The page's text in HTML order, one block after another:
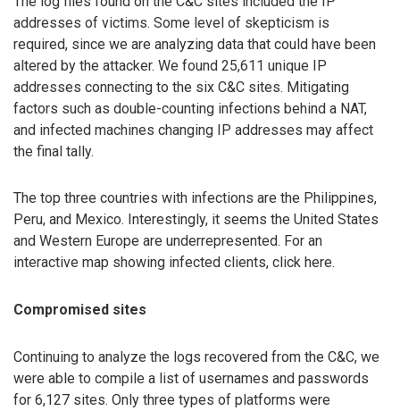
addresses of victims. Some level of skepticism is
required, since we are analyzing data that could have been
altered by the attacker. We found 25,611 unique IP
addresses connecting to the six C&C sites. Mitigating
factors such as double-counting infections behind a NAT,
and infected machines changing IP addresses may affect
the final tally.
The top three countries with infections are the Philippines,
Peru, and Mexico. Interestingly, it seems the United States
and Western Europe are underrepresented. For an
interactive map showing infected clients, click here.
Compromised sites
Continuing to analyze the logs recovered from the C&C, we
were able to compile a list of usernames and passwords
for 6,127 sites. Only three types of platforms were